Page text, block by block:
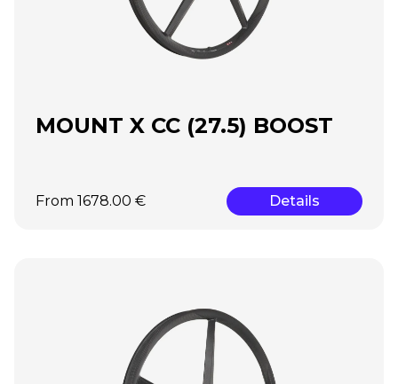
MOUNT X CC (27.5) BOOST
From 1678.00 € Details